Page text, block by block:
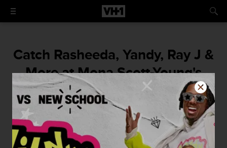
Catch Rasheeda, Yandy, Ray J &
More at Mona Scott-Young's
Vow Renewel
It was a who's who of Love & Hip Hop!